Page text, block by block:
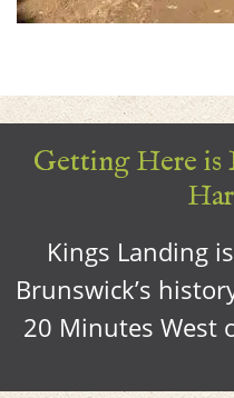
Getting Here is
Kings Landing
Brunswick’s
20 Minutes West